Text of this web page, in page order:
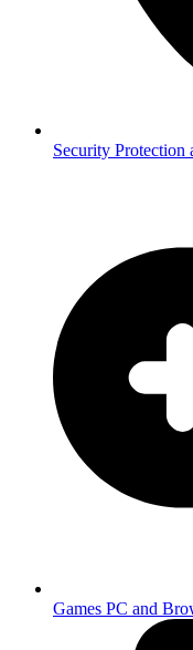
Security Protection
Games PC and